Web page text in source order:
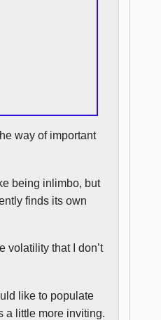
way of important
being inlimbo, but
finds its own
volatility that I don’t
like to populate
a little more inviting.